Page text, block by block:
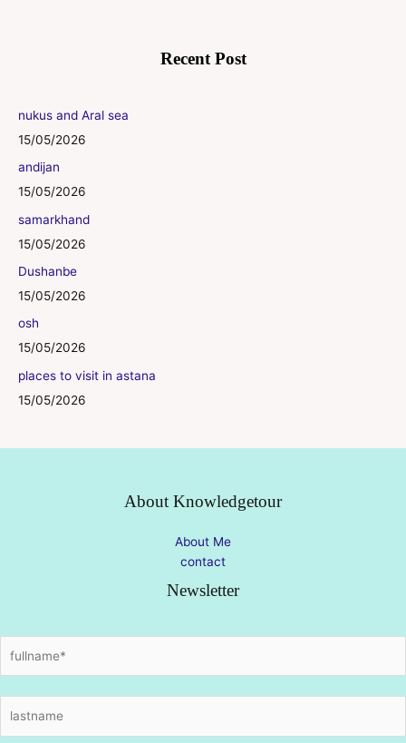
Recent Post
nukus and Aral sea
15/05/2026
andijan
15/05/2026
samarkhand
15/05/2026
Dushanbe
15/05/2026
osh
15/05/2026
places to visit in astana
15/05/2026
About Knowledgetour
About Me
contact
Newsletter